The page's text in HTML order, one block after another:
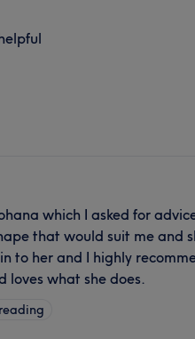
which I asked for
that would suit me and
to her and I highly
loves what she does.